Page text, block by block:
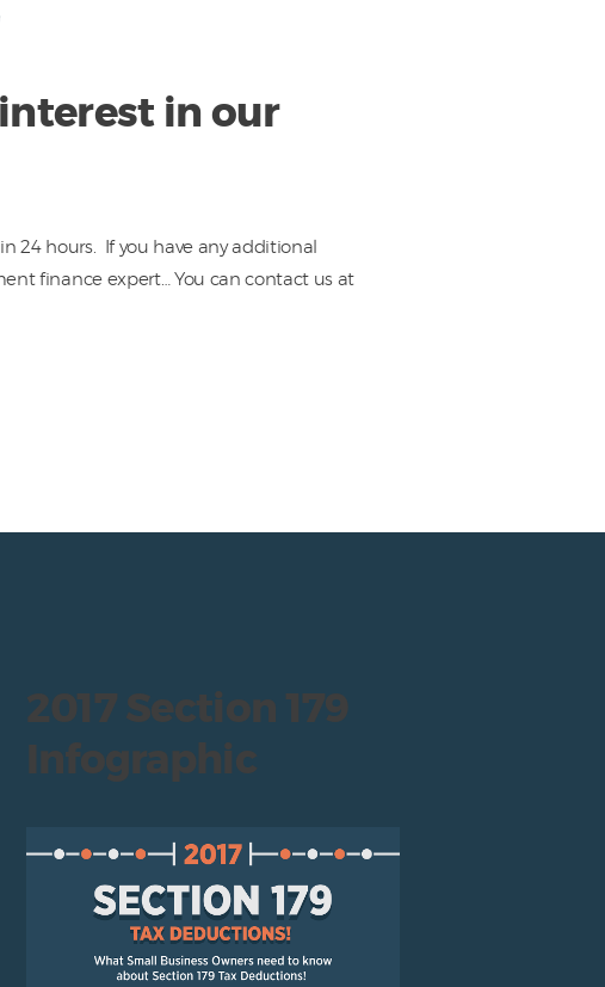
in our
24 hours. If you have any additional
finance expert… You can contact us at
2017 Section 179
Infographic